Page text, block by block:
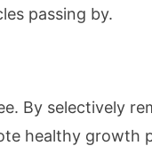
passing by.
By selectively
healthy growth